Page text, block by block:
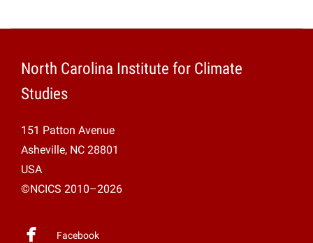
North Carolina Institute for Climate
Studies
151 Patton Avenue
Asheville, NC 28801
USA
©NCICS 2010–2026
Facebook